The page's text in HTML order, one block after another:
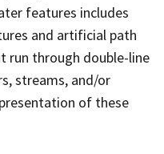
features includes
and artificial path
run through double-line
streams, and/or
of these